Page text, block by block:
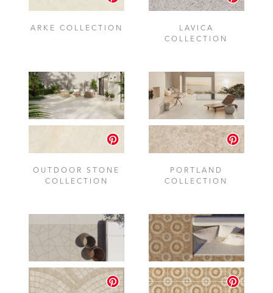
ARKE COLLECTION
LAVICA
COLLECTION
OUTDOOR STONE
COLLECTION
PORTLAND
COLLECTION